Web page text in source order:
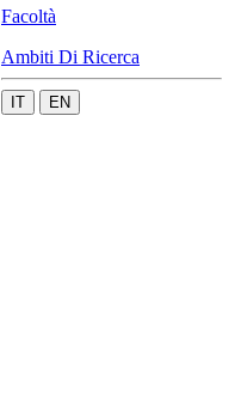
Facoltà
Ambiti Di Ricerca
IT EN